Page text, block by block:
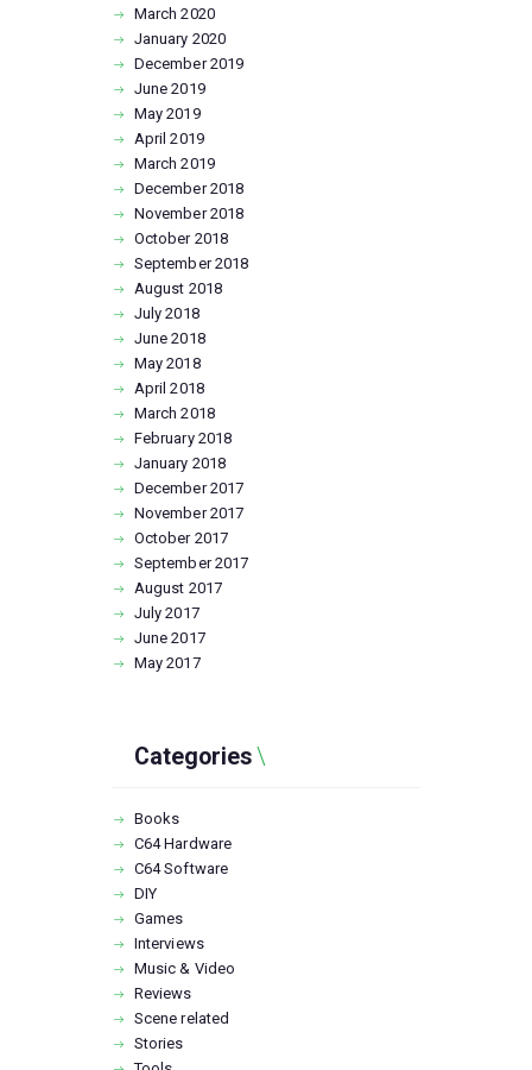
March2020
January 2020
December2019
June2019
May2019
April2019
March2019
December2018
November2018
October 2018
September2018
August 2018
July2018
June2018
May2018
April2018
March2018
February 2018
January 2018
December2017
November2017
October 2017
September2017
August 2017
July2017
June2017
May2017
Categories
Books
C64 Hardware
C64 Software
DIY
Games
Interviews
Music & Video
Reviews
Scene related
Stories